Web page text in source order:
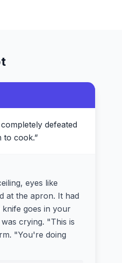
defeated
to cook.”
eyes like
at the apron. It had
goes in your
crying. "This is
"You're doing